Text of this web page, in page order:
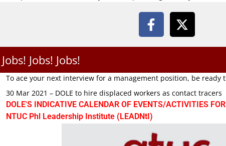
Jobs! Jobs! Jobs!
To ace your next interview for a management position, be ready
30 Mar 2021 – DOLE to hire displaced workers as contact tracers
DOLE'S INDICATIVE CALENDAR OF EVENTS/ACTIVITIES
NTUC Phl Leadership Institute (LEADNtI)